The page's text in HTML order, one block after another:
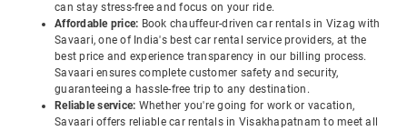
can stay stress-free and focus on your ride.
Affordable price: Book chauffeur-driven car rentals in Vizag with
Savaari, one of India's best car rental service providers, at the
best price and experience transparency in our billing process.
Savaari ensures complete customer safety and security,
guaranteeing a hassle-free trip to any destination.
Reliable service: Whether you're going for work or vacation,
Savaari offers reliable car rentals in Visakhapatnam to meet all